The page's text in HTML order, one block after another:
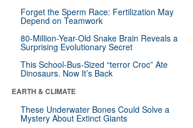
Forget the Sperm Race: Fertilization May
Depend on Teamwork
80-Million-Year-Old Snake Brain Reveals a
Surprising Evolutionary Secret
This School-Bus-Sized “terror Croc” Ate
Dinosaurs. Now It’s Back
EARTH & CLIMATE
These Underwater Bones Could Solve a
Mystery About Extinct Giants